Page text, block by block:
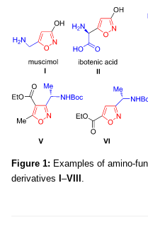
Figure 1: Examples of amino-
derivatives –VIII